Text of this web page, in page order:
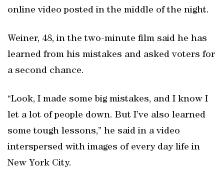
online video posted in the middle of the night.
Weiner, 48, in the two-minute film said he has
learned from his mistakes and asked voters for
a second chance.
“Look, I made some big mistakes, and I know I
let a lot of people down. But I’ve also learned
some tough lessons,” he said in a video
interspersed with images of every day life in
New York City.